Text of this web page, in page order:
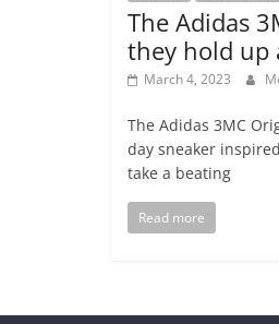
The Adidas
they hold up
March 4, 2023
The Adidas 3MC
day sneaker
take a beating
Read more